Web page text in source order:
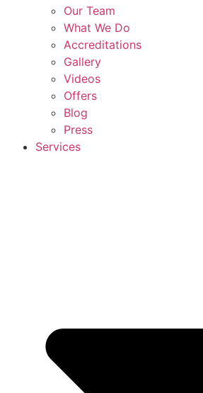
Our Team
What We Do
Accreditations
Gallery
Videos
Offers
Blog
Press
Services